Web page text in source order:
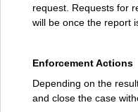
request. Requests for
will be once the report
Enforcement Actions
Depending on the
and close the case